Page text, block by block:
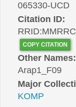
065330-UCD
Citation ID:
COPY CITATION
Other Names:
Arap1_F09
Major
KOMP